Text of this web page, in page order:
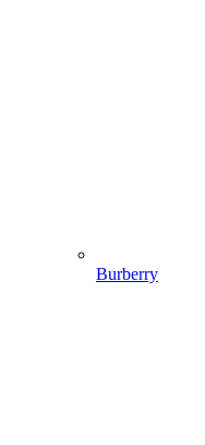
Burberry